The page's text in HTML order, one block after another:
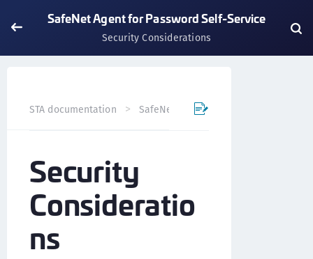
SafeNet Agent for Password Self-Service
Security Considerations
STA documentation SafeNet Agents
Security
Consideratio
ns